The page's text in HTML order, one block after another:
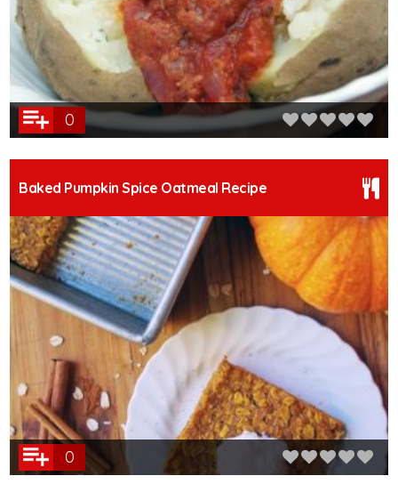
0
Baked Pumpkin Spice Oatmeal Recipe
0